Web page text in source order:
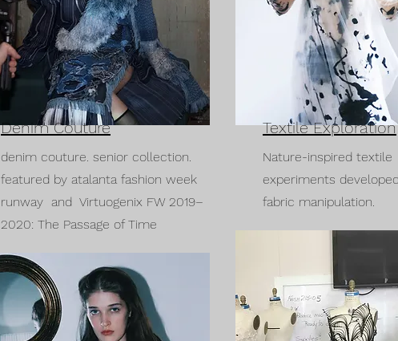
Denim Couture
denim couture. senior collection.
featured by atalanta fashion week
runway and Virtuogenix FW 2019–
2020: The Passage of Time
Textile Exploration
Nature-inspired textile
experiments
fabric manipulation.